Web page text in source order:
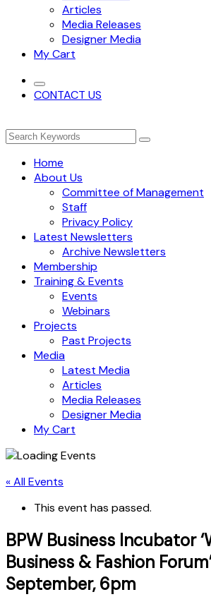
Articles
Media Releases
Designer Media
My Cart
CONTACT US
Home
About Us
Committee of Management
Staff
Privacy Policy
Latest Newsletters
Archive Newsletters
Membership
Training & Events
Events
Webinars
Projects
Past Projects
Media
Latest Media
Articles
Media Releases
Designer Media
My Cart
« All Events
This event has passed.
BPW Business Incubator
Business & Fashion
September, 6pm